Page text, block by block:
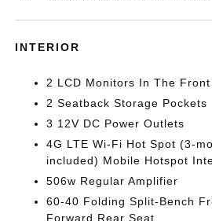
INTERIOR
2 LCD Monitors In The Front
2 Seatback Storage Pockets
3 12V DC Power Outlets
4G LTE Wi-Fi Hot Spot (3-
included) Mobile Hotspot
506w Regular Amplifier
60-40 Folding Split-Bench
Forward Rear Seat